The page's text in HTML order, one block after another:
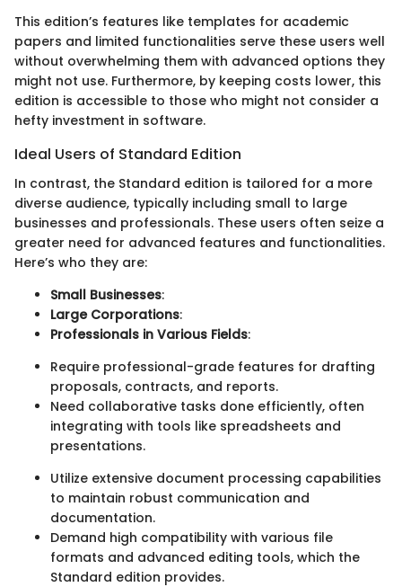
This edition’s features like templates for academic
papers and limited functionalities serve these users well
without overwhelming them with advanced options they
might not use. Furthermore, by keeping costs lower, this
edition is accessible to those who might not consider a
hefty investment in software.
Ideal Users of Standard Edition
In contrast, the Standard edition is tailored for a more
diverse audience, typically including small to large
businesses and professionals. These users often seize a
greater need for advanced features and functionalities.
Here’s who they are:
Small Businesses:
Large Corporations:
Professionals in Various Fields:
Require professional-grade features for drafting
proposals, contracts, and reports.
Need collaborative tasks done efficiently, often
integrating with tools like spreadsheets and
presentations.
Utilize extensive document processing capabilities
to maintain robust communication and
documentation.
Demand high compatibility with various file
formats and advanced editing tools, which the
Standard edition provides.